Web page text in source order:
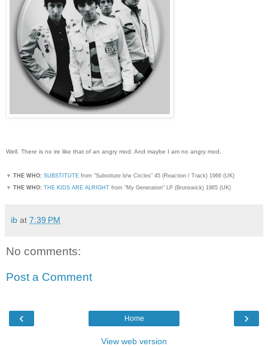
Well. There is no ire like that of an angry mod. And maybe I am no angry mod.
▼ THE WHO: SUBSTITUTE from "Substitute b/w Circles" 45 (Reaction / Track) 1966 (UK)
▼ THE WHO: THE KIDS ARE ALRIGHT from "My Generation" LP (Brunswick) 1965 (UK)
ib at 7:39 PM
No comments:
Post a Comment
‹ ›
Home
View web version